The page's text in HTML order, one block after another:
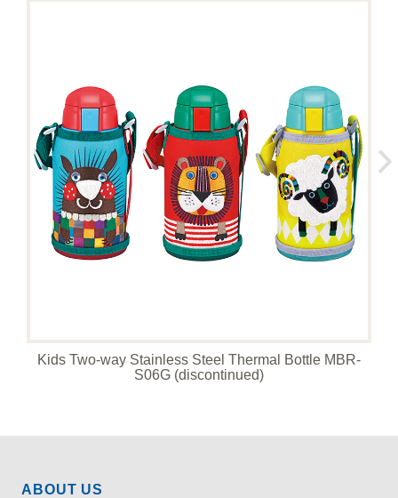
Kids Two-way Stainless Steel Thermal Bottle MBR-
S06G (discontinued)
ABOUT US